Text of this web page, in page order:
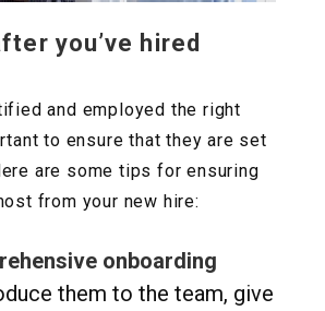
you’ve hired
and employed the right
to ensure that they are set
are some tips for ensuring
from your new hire:
onboarding
them to the team, give